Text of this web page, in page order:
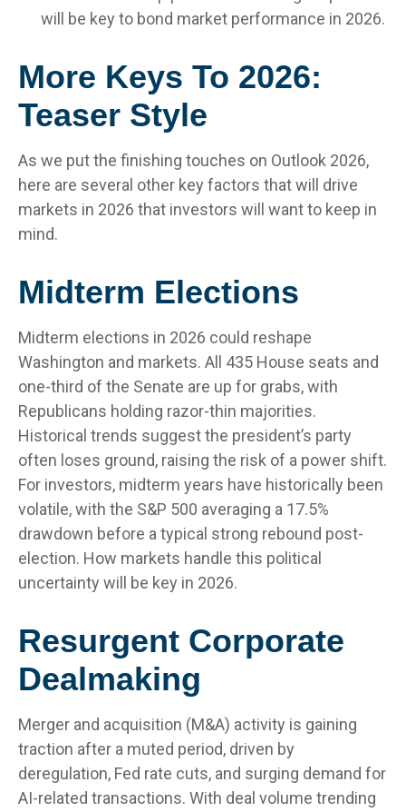
will be key to bond market performance in 2026.
More Keys To 2026:
Teaser Style
As we put the finishing touches on Outlook 2026,
here are several other key factors that will drive
markets in 2026 that investors will want to keep in
mind.
Midterm Elections
Midterm elections in 2026 could reshape
Washington and markets. All 435 House seats and
one-third of the Senate are up for grabs, with
Republicans holding razor-thin majorities.
Historical trends suggest the president’s party
often loses ground, raising the risk of a power shift.
For investors, midterm years have historically been
volatile, with the S&P 500 averaging a 17.5%
drawdown before a typical strong rebound post-
election. How markets handle this political
uncertainty will be key in 2026.
Resurgent Corporate
Dealmaking
Merger and acquisition (M&A) activity is gaining
traction after a muted period, driven by
deregulation, Fed rate cuts, and surging demand for
AI-related transactions. With deal volume trending